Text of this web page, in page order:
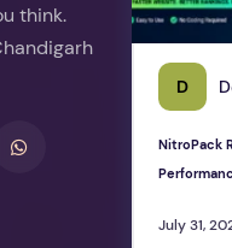
think.
D
NitroPack
July 31,